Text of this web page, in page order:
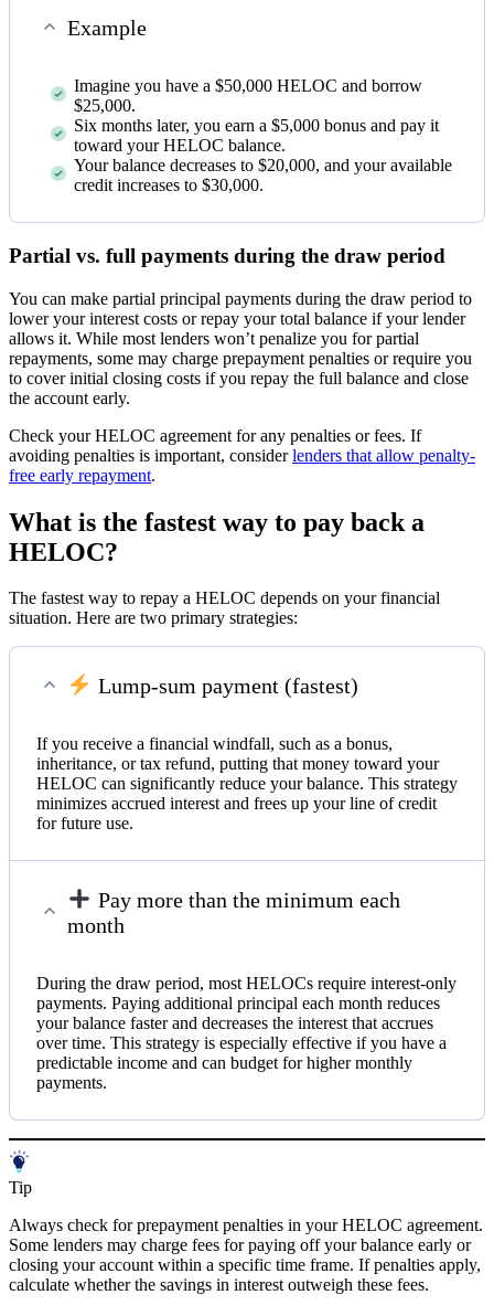
Example
Imagine you have a $50,000 HELOC and borrow
$25,000.
Six months later, you earn a $5,000 bonus and pay it
toward your HELOC balance.
Your balance decreases to $20,000, and your available
credit increases to $30,000.
Partial vs. full payments during the draw period
You can make partial principal payments during the draw period to
lower your interest costs or repay your total balance if your lender
allows it. While most lenders won’t penalize you for partial
repayments, some may charge prepayment penalties or require you
to cover initial closing costs if you repay the full balance and close
the account early.
Check your HELOC agreement for any penalties or fees. If
avoiding penalties is important, considerlenders that allow penalty-
free early repayment.
What is the fastest way to pay back a
HELOC?
The fastest way to repay a HELOC depends on your financial
situation. Here are two primary strategies:
Lump-sum payment (fastest)
If you receive a financial windfall, such as a bonus,
inheritance, or tax refund, putting that money toward your
HELOC can significantly reduce your balance. This strategy
minimizes accrued interest and frees up your line of credit
for future use.
Pay more than the minimum each
month
During the draw period, most HELOCs require interest-only
payments. Paying additional principal each month reduces
your balance faster and decreases the interest that accrues
over time. This strategy is especially effective if you have a
predictable income and can budget for higher monthly
payments.
Tip
Always check for prepayment penalties in your HELOC agreement.
Some lenders may charge fees for paying off your balance early or
closing your account within a specific time frame. If penalties apply,
calculate whether the savings in interest outweigh these fees.